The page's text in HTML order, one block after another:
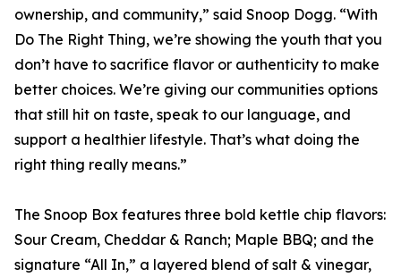
ownership, and community,” said Snoop Dogg. “With
Do The Right Thing, we’re showing the youth that you
don’t have to sacrifice flavor or authenticity to make
better choices. We’re giving our communities options
that still hit on taste, speak to our language, and
support a healthier lifestyle. That’s what doing the
right thing really means.”
The Snoop Box features three bold kettle chip flavors:
Sour Cream, Cheddar & Ranch; Maple BBQ; and the
signature “All In,” a layered blend of salt & vinegar,